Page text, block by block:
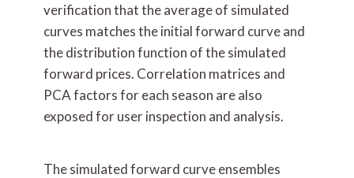
verification that the average of simulated
curves matches the initial forward curve and
the distribution function of the simulated
forward prices. Correlation matrices and
PCA factors for each season are also
exposed for user inspection and analysis.
The simulated forward curve ensembles